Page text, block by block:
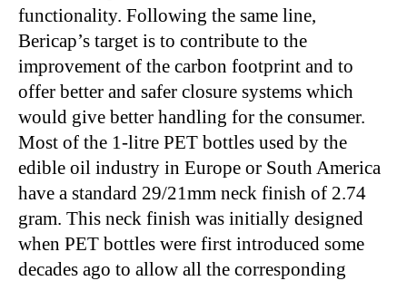
functionality. Following the same line,
Bericap’s target is to contribute to the
improvement of the carbon footprint and to
offer better and safer closure systems which
would give better handling for the consumer.
Most of the 1-litre PET bottles used by the
edible oil industry in Europe or South America
have a standard 29/21mm neck finish of 2.74
gram. This neck finish was initially designed
when PET bottles were first introduced some
decades ago to allow all the corresponding